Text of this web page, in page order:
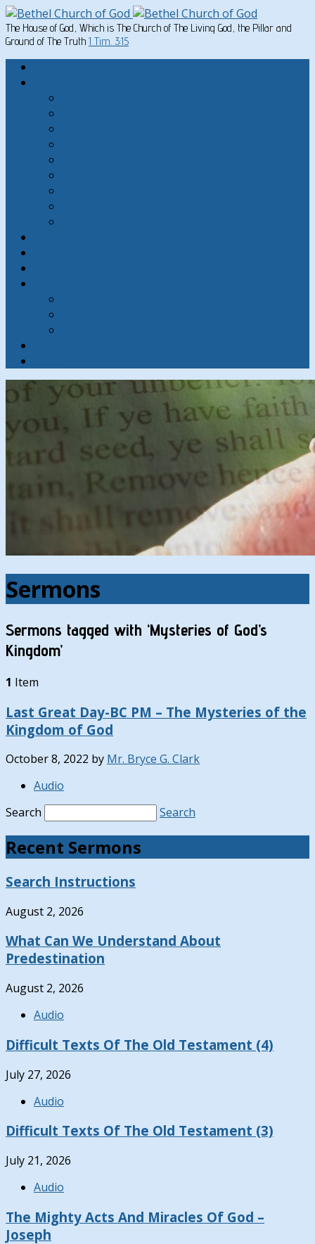
The House of God, Which is The Church of The Living God, the Pillar and
Ground of The Truth 1 Tim. 3:15
Sermons
Sermons tagged with ‘Mysteries of God’s
Kingdom’
1 Item
Last Great Day-BC PM – The Mysteries of the
Kingdom of God
October 8, 2022 by Mr. Bryce G. Clark
Audio
Search
Search
Recent Sermons
Search Instructions
August 2, 2026
What Can We Understand About
Predestination
August 2, 2026
Audio
Difficult Texts Of The Old Testament (4)
July 27, 2026
Audio
Difficult Texts Of The Old Testament (3)
July 21, 2026
Audio
The Mighty Acts And Miracles Of God –
Joseph